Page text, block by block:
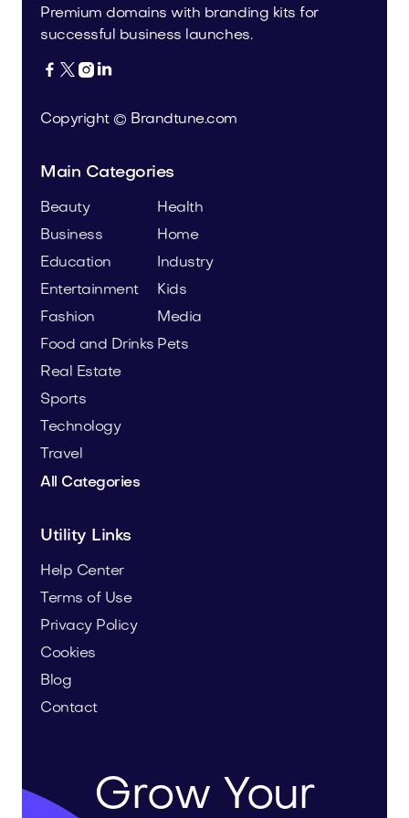
Premium domains with branding kits for
successful business launches.
   
Copyright © Brandtune.com
Main Categories
Beauty
Business
Education
Entertainment
Fashion
Food and Drinks
Health
Home
Industry
Kids
Media
Pets
Real Estate
Sports
Technology
Travel
All Categories
Utility Links
Help Center
Terms of Use
Privacy Policy
Cookies
Blog
Contact
Grow Your